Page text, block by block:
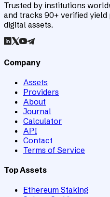
Trusted by institutions
and tracks 90+ verified yield
digital assets.
Company
Assets
Providers
About
Journal
Calculator
API
Contact
Terms of Service
Top Assets
Ethereum Staking